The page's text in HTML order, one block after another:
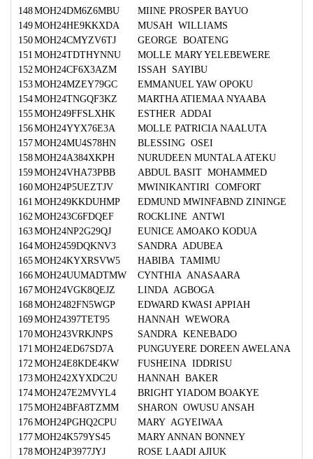
148MOH24DM6Z6MBU
MIINE PROSPER BAYUO
149MOH24HE9KKXDA
MUSAH WILLIAMS
150MOH24CMYZV6TJ
GEORGE BOATENG
151 MOH24TDTHYNNU
MOLLE MARY YELEBEWERE
152MOH24CF6X3AZM
ISSAH SAYIBU
153MOH24MZEY79GC
EMMANUEL YAW OPOKU
154MOH24TNGQF3KZ
MARTHA ATIEMAA NYAABA
155MOH249FFSLXHK
ESTHER ADDAI
156MOH24YYX76E3A
MOLLE PATRICIA NAALUTA
157MOH24MU4S78HN
BLESSING OSEI
158MOH24A384XKPH
NURUDEEN MUNTALA ATEKU
159MOH24VHA73PBB
ABDUL BASIT MOHAMMED
160MOH24P5UEZTJV
MWINIKANTIRI COMFORT
161 MOH249KKDUHMP
EDMUND MWINFABND ZININGE
162MOH243C6FDQEF
ROCKLINE ANTWI
163MOH24NP2G29QJ
EUNICE AMOAKO KODUA
164MOH2459DQKNV3
SANDRA ADUBEA
165MOH24KYXRSVW5
HABIBA TAMIMU
166MOH24UUMADTMW
CYNTHIA ANASAARA
167MOH24VGK8QEJZ
LINDA AGBOGA
168MOH2482FN5WGP
EDWARD KWASI APPIAH
169MOH24397TET95
HANNAH WEWORA
170MOH243VRKJNPS
SANDRA KENEBADO
171 MOH24ED67SD7A
PUNGUYERE DOREEN AWELANA
172MOH24E8KDE4KW
FUSHEINA IDDRISU
173MOH242XYXDC2U
HANNAH BAKER
174MOH247E2MVYL4
BRIGHT YIADOM BOAKYE
175MOH24BFA8TZMM
SHARON OWUSU ANSAH
176MOH24PGHQ2CPU
MARY AGYEIWAA
177MOH24K579YS45
MARY ANNAN BONNEY
178MOH24P3977JYJ
ROSE LAADI AJIUK